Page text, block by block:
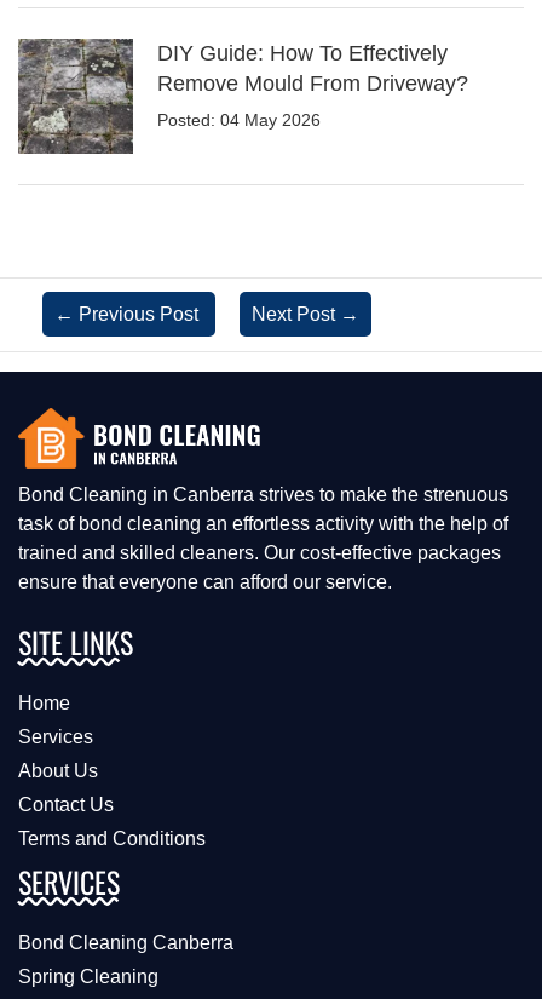
DIY Guide: How To Effectively
Remove Mould From Driveway?
Posted: 04 May 2026
← Previous Post Next Post →
Bond Cleaning in Canberra strives to make the strenuous
task of bond cleaning an effortless activity with the help of
trained and skilled cleaners. Our cost-effective packages
ensure that everyone can afford our service.
SITE LINKS
Home
Services
About Us
Contact Us
Terms and Conditions
SERVICES
Bond Cleaning Canberra
Spring Cleaning